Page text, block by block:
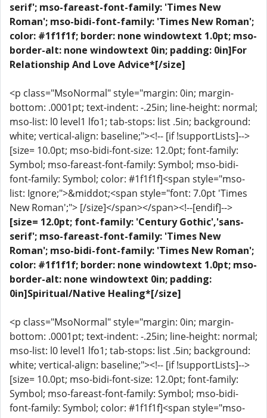
serif'; mso-fareast-font-family: 'Times New
Roman'; mso-bidi-font-family: 'Times New Roman';
color: #1f1f1f; border: none windowtext 1.0pt; mso-
border-alt: none windowtext 0in; padding: 0in]For
Relationship And Love Advice*[/size]
<p class="MsoNormal" style="margin: 0in; margin-
bottom: .0001pt; text-indent: -.25in; line-height: normal;
mso-list: l0 level1 lfo1; tab-stops: list .5in; background:
white; vertical-align: baseline;"><!-- [if !supportLists]-->
[size= 10.0pt; mso-bidi-font-size: 12.0pt; font-family:
Symbol; mso-fareast-font-family: Symbol; mso-bidi-
font-family: Symbol; color: #1f1f1f]<span style="mso-
list: Ignore;">&middot;<span style="font: 7.0pt 'Times
New Roman';"> [/size]</span></span><!--[endif]-->
[size= 12.0pt; font-family: 'Century Gothic','sans-
serif'; mso-fareast-font-family: 'Times New
Roman'; mso-bidi-font-family: 'Times New Roman';
color: #1f1f1f; border: none windowtext 1.0pt; mso-
border-alt: none windowtext 0in; padding:
0in]Spiritual/Native Healing*[/size]
<p class="MsoNormal" style="margin: 0in; margin-
bottom: .0001pt; text-indent: -.25in; line-height: normal;
mso-list: l0 level1 lfo1; tab-stops: list .5in; background:
white; vertical-align: baseline;"><!-- [if !supportLists]-->
[size= 10.0pt; mso-bidi-font-size: 12.0pt; font-family:
Symbol; mso-fareast-font-family: Symbol; mso-bidi-
font-family: Symbol; color: #1f1f1f]<span style="mso-